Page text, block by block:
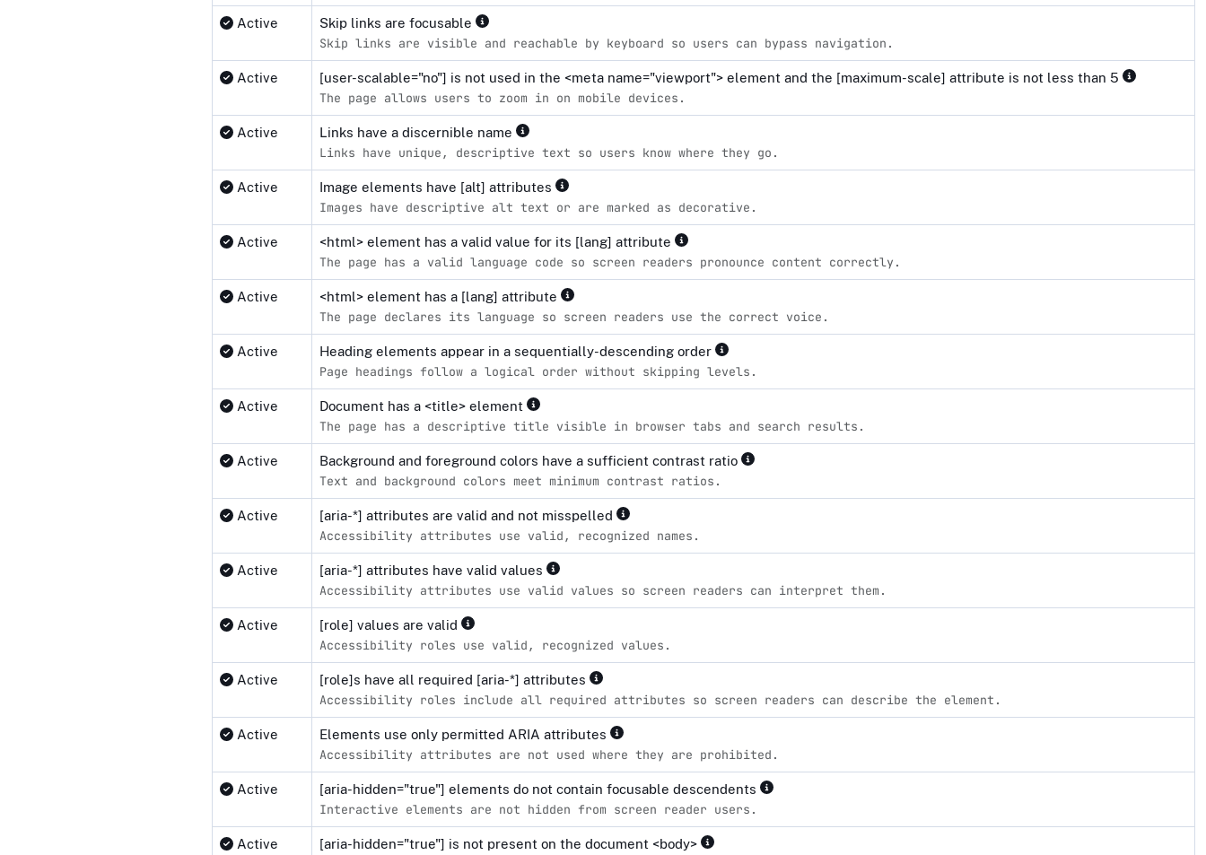
Active Skip links are focusable
Skip links are visible and reachable by keyboard so users can bypass navigation.
Active [user-scalable="no"] is not used in the <meta name="viewport"> element and the [maximum-scale] attribute is not less than 5
The page allows users to zoom in on mobile devices.
Active Links have a discernible name
Links have unique, descriptive text so users know where they go.
Active Image elements have [alt] attributes
Images have descriptive alt text or are marked as decorative.
Active <html> element has a valid value for its [lang] attribute
The page has a valid language code so screen readers pronounce content correctly.
Active <html> element has a [lang] attribute
The page declares its language so screen readers use the correct voice.
Active Heading elements appear in a sequentially-descending order
Page headings follow a logical order without skipping levels.
Active Document has a <title> element
The page has a descriptive title visible in browser tabs and search results.
Active Background and foreground colors have a sufficient contrast ratio
Text and background colors meet minimum contrast ratios.
Active [aria-*] attributes are valid and not misspelled
Accessibility attributes use valid, recognized names.
Active [aria-*] attributes have valid values
Accessibility attributes use valid values so screen readers can interpret them.
Active [role] values are valid
Accessibility roles use valid, recognized values.
Active [role]s have all required [aria-*] attributes
Accessibility roles include all required attributes so screen readers can describe the element.
Active Elements use only permitted ARIA attributes
Accessibility attributes are not used where they are prohibited.
Active [aria-hidden="true"] elements do not contain focusable descendents
Interactive elements are not hidden from screen reader users.
Active [aria-hidden="true"] is not present on the document <body>